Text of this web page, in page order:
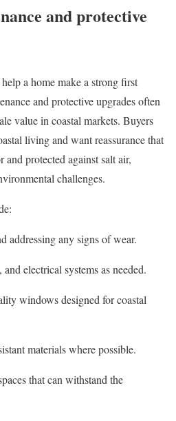
and protective
a home make a strong first
and protective upgrades often
value in coastal markets. Buyers
living and want reassurance that
and protected against salt air,
challenges.
addressing any signs of wear.
electrical systems as needed.
windows designed for coastal
materials where possible.
that can withstand the